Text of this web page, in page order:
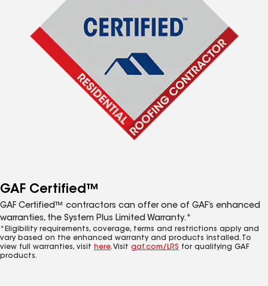
GAF Certified™
GAF Certified™ contractors can offer one of GAF’s enhanced
warranties, the System Plus Limited Warranty.*
*Eligibility requirements, coverage, terms and restrictions apply and
vary based on the enhanced warranty and products installed. To
view full warranties, visit here. Visit gaf.com/LRS for qualifying GAF
products.